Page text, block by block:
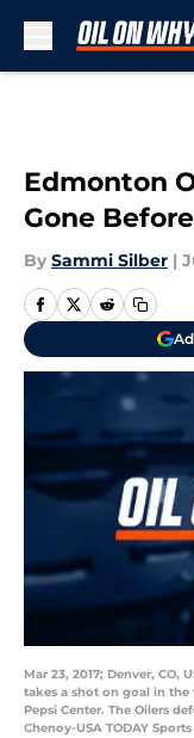
Edmonton
Gone
By Sammi Silber |
Mar 23, 2017; Denver, CO,
takes a shot on goal in
Pepsi Center. The Oilers
Chenoy-USA TODAY Sports